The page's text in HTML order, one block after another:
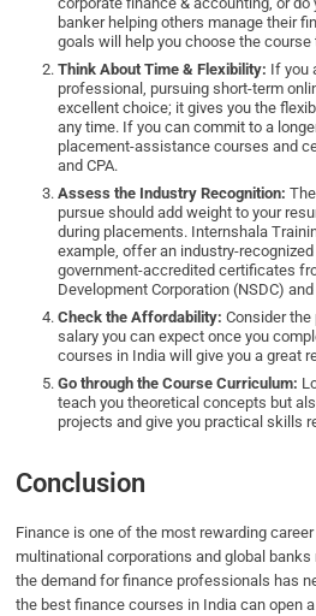
banker helping others manage their
goals will help you choose the
Think About Time & Flexibility: If you
professional, pursuing short-term
excellent choice; it gives you the
any time. If you can commit to a
placement-assistance courses and
and CPA.
Assess the Industry Recognition:
pursue should add weight to your
during placements. Internshala
example, offer an industry-
government-accredited certificates
Development Corporation (NSDC)
Check the Affordability:Consider
salary you can expect once you
courses in India will give you a great
Go through the Course Curriculum:
teach you theoretical concepts but
projects and give you practical skills
Conclusion
Finance is one of the most rewarding
multinational corporations and global banks
the demand for finance professionals has
the best finance courses in India can open